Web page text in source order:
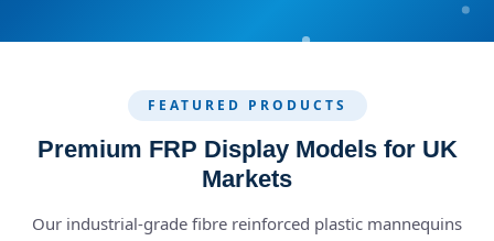
FEATURED PRODUCTS
Premium FRP Display Models for UK
Markets
Our industrial-grade fibre reinforced plastic mannequins